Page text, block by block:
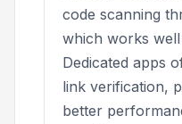
code scanning
which works
Dedicated apps
link verification,
better